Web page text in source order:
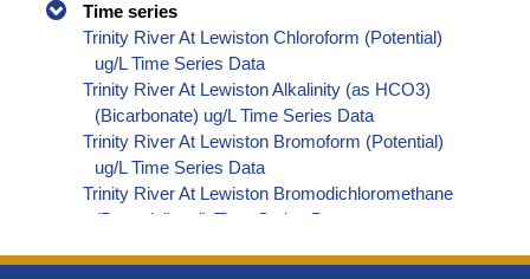
Time series
Trinity River At Lewiston Chloroform (Potential)
ug/L Time Series Data
Trinity River At Lewiston Alkalinity (as HCO3)
(Bicarbonate) ug/L Time Series Data
Trinity River At Lewiston Bromoform (Potential)
ug/L Time Series Data
Trinity River At Lewiston Bromodichloromethane
(Potential) ug/L Time Series Data